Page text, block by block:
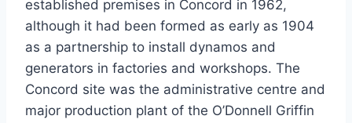
established premises in Concord in 1962,
although it had been formed as early as 1904
as a partnership to install dynamos and
generators in factories and workshops. The
Concord site was the administrative centre and
major production plant of the O’Donnell Griffin